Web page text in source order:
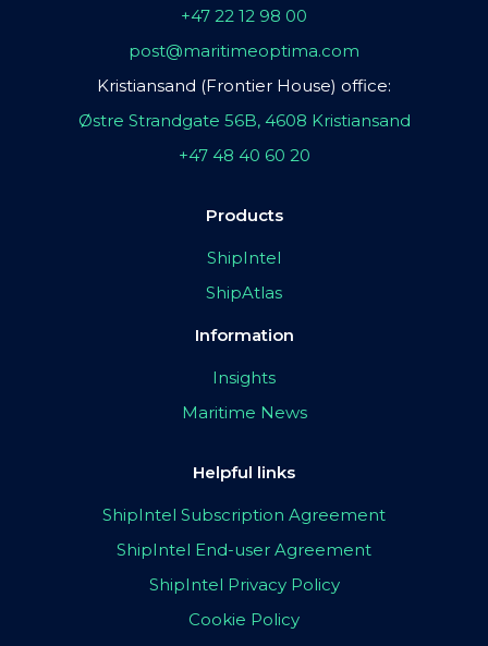
+47 22 12 98 00
post@maritimeoptima.com
Kristiansand (Frontier House) office:
Østre Strandgate 56B, 4608 Kristiansand
+47 48 40 60 20
Products
ShipIntel
ShipAtlas
Information
Insights
Maritime News
Helpful links
ShipIntel Subscription Agreement
ShipIntel End-user Agreement
ShipIntel Privacy Policy
Cookie Policy